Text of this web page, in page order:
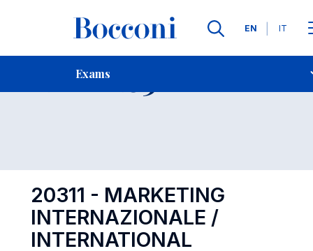
Languages
EN IT
Exams
Contact Us
Exam 20311 Open
20311 - MARKETING
INTERNAZIONALE /
INTERNATIONAL